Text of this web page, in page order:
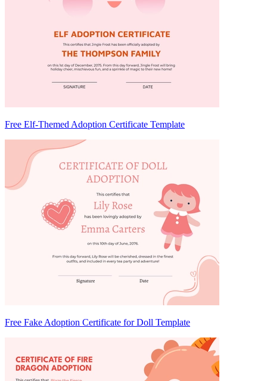
Free Elf-Themed Adoption Certificate Template
Free Fake Adoption Certificate for Doll Template